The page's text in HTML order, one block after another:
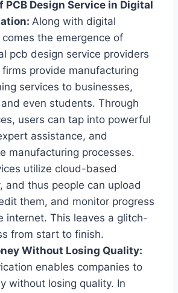
PCB Design Service in Digital
Along with digital
the emergence of
pcb design service providers
provide manufacturing
services to businesses,
even students. Through
users can tap into powerful
assistance, and
manufacturing processes.
utilize cloud-based
and thus people can upload
them, and monitor progress
internet. This leaves a glitch-
from start to finish.
Without Losing Quality:
enables companies to
without losing quality. In